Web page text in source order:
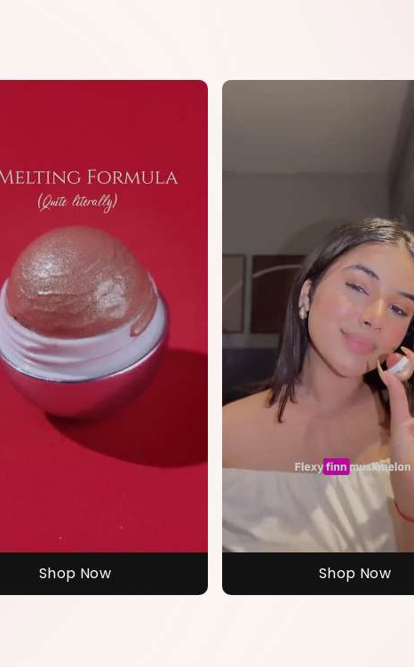
Shop Now Shop Now